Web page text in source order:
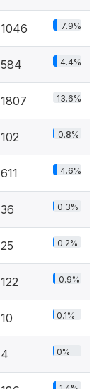
1046 7.9%
584 4.4%
1807 13.6%
102 0.8%
611 4.6%
36 0.3%
25 0.2%
122 0.9%
10 0.1%
4 0%